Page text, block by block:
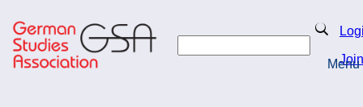
to
main
content
Search
Join
Menu